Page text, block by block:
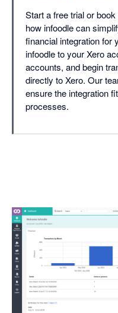
Start a free trial or
how infoodle can
financial integration for
infoodle to your Xero
accounts, and begin
directly to Xero. Our
ensure the integration
processes.